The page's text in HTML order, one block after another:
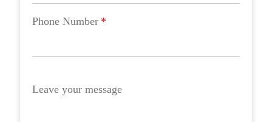
Phone Number *
Leave your message